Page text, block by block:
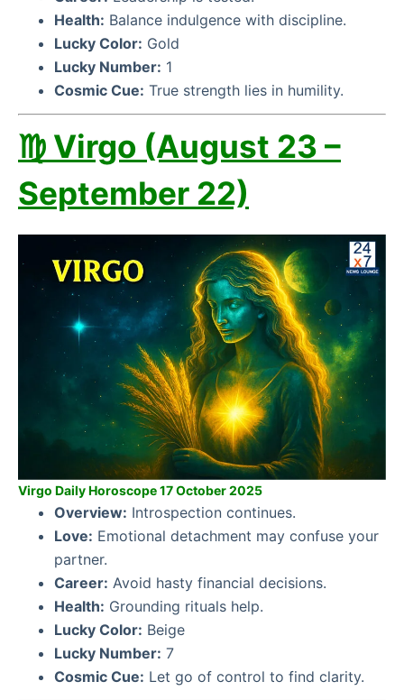
Health: Balance indulgence with discipline.
Lucky Color: Gold
Lucky Number: 1
Cosmic Cue: True strength lies in humility.
♍ Virgo (August 23 –
September 22)
Virgo Daily Horoscope 17 October 2025
Overview: Introspection continues.
Love: Emotional detachment may confuse your
partner.
Career: Avoid hasty financial decisions.
Health: Grounding rituals help.
Lucky Color: Beige
Lucky Number: 7
Cosmic Cue: Let go of control to find clarity.